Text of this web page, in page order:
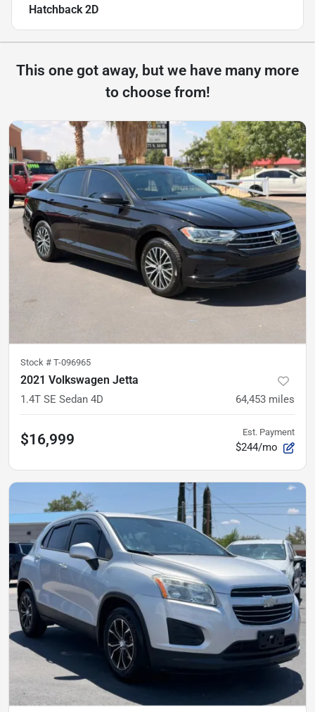
Hatchback 2D
This one got away, but we have many more
to choose from!
Stock # T-096965
2021 Volkswagen Jetta
1.4T SE Sedan 4D 64,453 miles
$16,999 Est. Payment
$244/mo